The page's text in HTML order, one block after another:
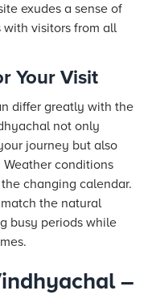
exudes a sense of
visitors from all
Your Visit
differ greatly with the
not only
journey but also
conditions
changing calendar.
the natural
busy periods while
–